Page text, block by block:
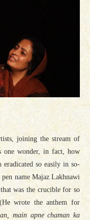
joining the stream of
one wonder, in fact, how
eradicated so easily in so-
name Majaz Lakhnawi
was the crucible for so
wrote the anthem for
main apne chaman ka